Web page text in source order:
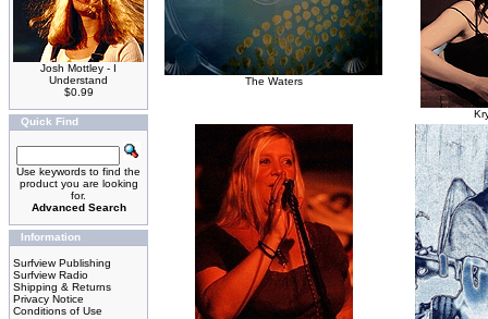
Josh Mottley - I
Understand
$0.99
Quick Find
Use keywords to find the
product you are looking
for.
Advanced Search
Information
Surfview Publishing
Surfview Radio
Shipping & Returns
Privacy Notice
Conditions of Use
The Waters